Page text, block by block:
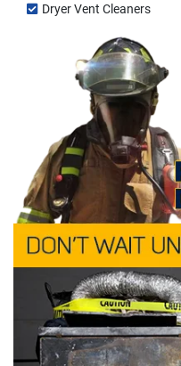
Dryer Vent Cleaners